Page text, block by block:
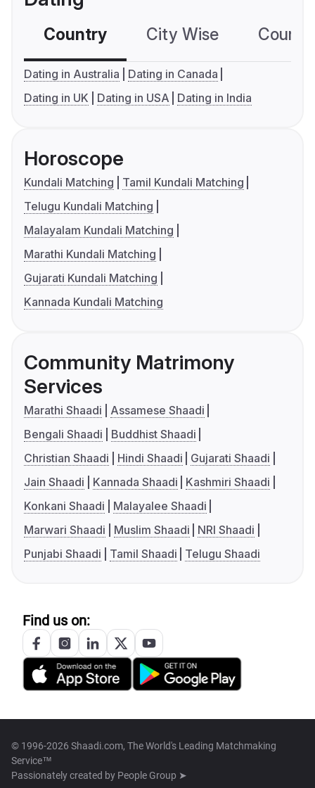
Country City Wise
Dating in Australia
Dating in Canada
Dating in UK
Dating in USA Dating in India
Horoscope
Kundali Matching
Tamil Kundali Matching
Telugu Kundali Matching
Malayalam Kundali Matching
Marathi Kundali Matching
Gujarati Kundali Matching
Kannada Kundali Matching
Community Matrimony
Services
Marathi Shaadi
Assamese Shaadi
Bengali Shaadi
Buddhist Shaadi
Christian Shaadi
Hindi Shaadi
Gujarati Shaadi
Jain Shaadi
Kannada Shaadi
Kashmiri Shaadi
Konkani Shaadi
Malayalee Shaadi
Marwari Shaadi
Muslim Shaadi
NRI Shaadi
Punjabi Shaadi
Tamil Shaadi Telugu Shaadi
Find us on:
© 1996-2026 Shaadi.com, The World's Leading Matchmaking
Service™
Passionately created by People Group ➤